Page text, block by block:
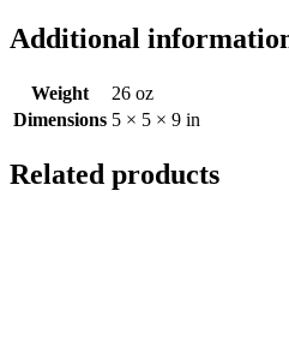
Additional
Weight
26 oz
Dimensions 5 × 5 × 9 in
Related products